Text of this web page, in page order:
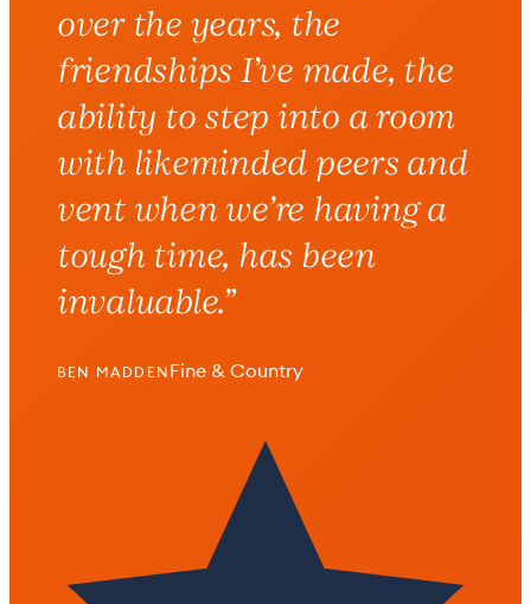
over the years, the
friendships I’ve made, the
ability to step into a room
with likeminded peers and
vent when we’re having a
tough time, has been
invaluable.”
BEN MADDEN Fine & Country